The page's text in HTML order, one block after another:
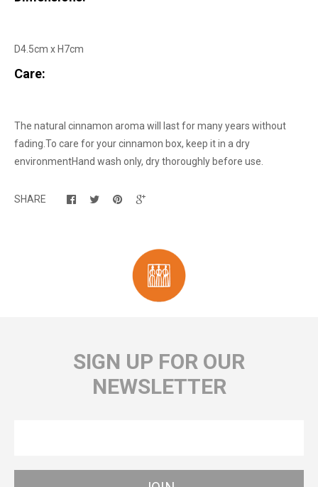
D4.5cm x H7cm
Care:
The natural cinnamon aroma will last for many years without
fading.To care for your cinnamon box, keep it in a dry
environmentHand wash only, dry thoroughly before use.
SHARE
SIGN UP FOR OUR
NEWSLETTER